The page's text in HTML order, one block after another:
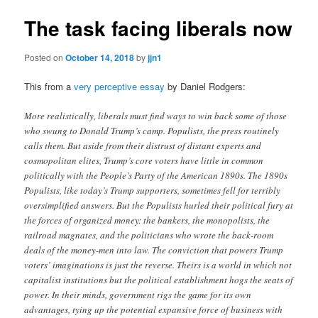
The task facing liberals now
Posted onOctober 14, 2018byjjn1
This from avery perceptive essay by Daniel Rodgers:
More realistically, liberals must find ways to win back some of those
who swung to Donald Trump’s camp. Populists, the press routinely
calls them. But aside from their distrust of distant experts and
cosmopolitan elites, Trump’s core voters have little in common
politically with the People’s Party of the American 1890s. The 1890s
Populists, like today’s Trump supporters, sometimes fell for terribly
oversimplified answers. But the Populists hurled their political fury at
the forces of organized money: the bankers, the monopolists, the
railroad magnates, and the politicians who wrote the back-room
deals of the money-men into law. The conviction that powers Trump
voters’ imaginations is just the reverse. Theirs is a world in which not
capitalist institutions but the political establishment hogs the seats of
power. In their minds, government rigs the game for its own
advantages, tying up the potential expansive force of business with